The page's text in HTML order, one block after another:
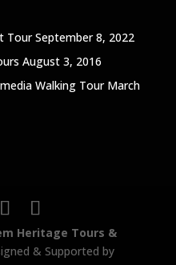
Tour September 8, 2022
August 3, 2016
Walking Tour March
Heritage Tours &
& Supported by